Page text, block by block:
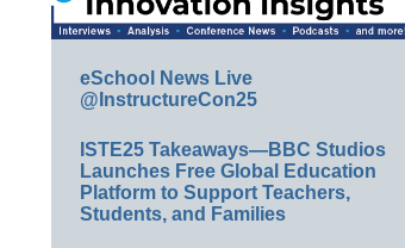
eSchool News Live
@InstructureCon25
ISTE25 Takeaways—BBC Studios
Launches Free Global Education
Platform to Support Teachers,
Students, and Families